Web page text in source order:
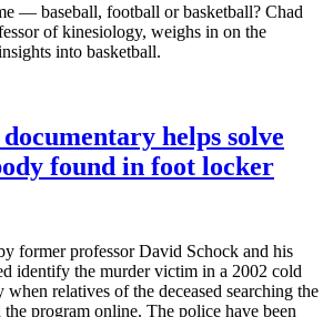
— baseball, football or basketball? Chad
of kinesiology, weighs in on the
into basketball.
helps solve
found in foot locker
former professor David Schock and his
identify the murder victim in a 2002 cold
relatives of the deceased searching the
program online. The police have been